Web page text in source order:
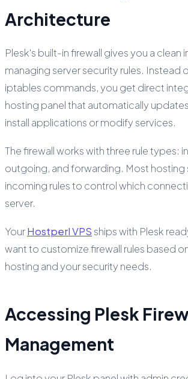
Architecture
Plesk's built-in firewall gives you a clean
managing server security rules. Instead
iptables commands, you get direct
hosting panel that automatically
install applications or modify services.
The firewall works with three rule types:
outgoing, and forwarding. Most hosting
incoming rules to control which
server.
YourHostperl VPS ships with Plesk
want to customize firewall rules based
hosting and your security needs.
Accessing Plesk
Management